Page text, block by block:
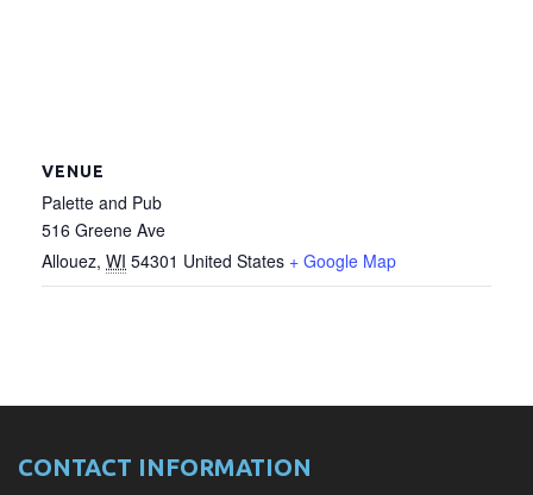
VENUE
Palette and Pub
516 Greene Ave
Allouez, WI 54301 United States + Google Map
CONTACT INFORMATION